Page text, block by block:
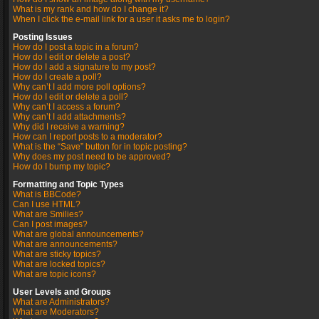
What is my rank and how do I change it?
When I click the e-mail link for a user it asks me to login?
Posting Issues
How do I post a topic in a forum?
How do I edit or delete a post?
How do I add a signature to my post?
How do I create a poll?
Why can’t I add more poll options?
How do I edit or delete a poll?
Why can’t I access a forum?
Why can’t I add attachments?
Why did I receive a warning?
How can I report posts to a moderator?
What is the “Save” button for in topic posting?
Why does my post need to be approved?
How do I bump my topic?
Formatting and Topic Types
What is BBCode?
Can I use HTML?
What are Smilies?
Can I post images?
What are global announcements?
What are announcements?
What are sticky topics?
What are locked topics?
What are topic icons?
User Levels and Groups
What are Administrators?
What are Moderators?